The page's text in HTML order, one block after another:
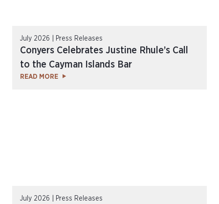
July 2026 | Press Releases
Conyers Celebrates Justine Rhule’s Call
to the Cayman Islands Bar
READ MORE
July 2026 | Press Releases